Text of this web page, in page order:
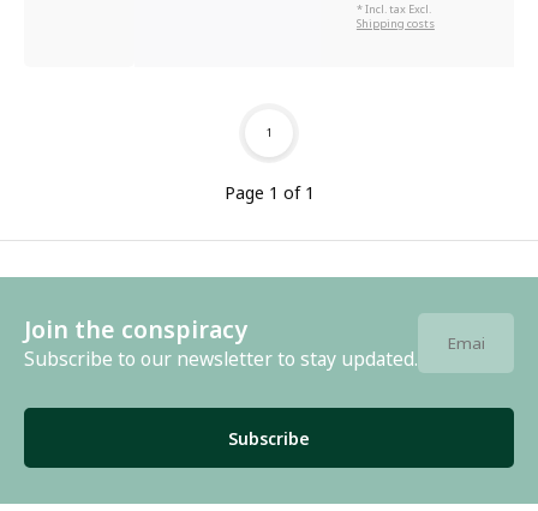
* Incl. tax Excl.
Shipping costs
Page 1 of 1
1
Join the conspiracy
Subscribe to our newsletter to stay updated.
Subscribe